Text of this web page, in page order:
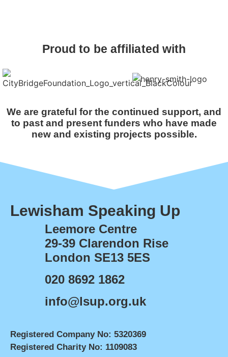
Proud to be affiliated with
We are grateful for the continued support, and
to past and present funders who have made
new and existing projects possible.
Lewisham Speaking Up
Leemore Centre
29-39 Clarendon Rise
London SE13 5ES
020 8692 1862
info@lsup.org.uk
Registered Company No: 5320369
Registered Charity No: 1109083